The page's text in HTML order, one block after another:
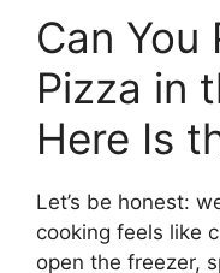
Can You
Pizza in
Here Is
Let’s be honest:
cooking feels like
open the freezer,